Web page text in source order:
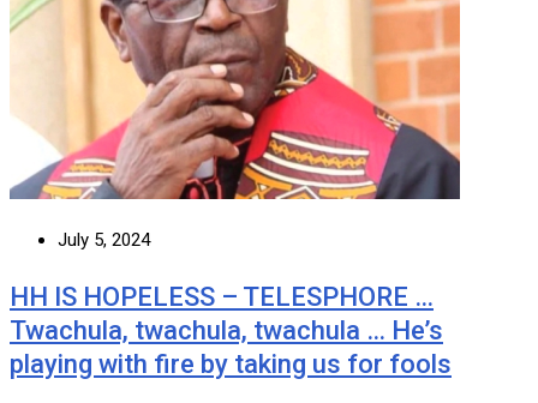
July 5, 2024
HH IS HOPELESS – TELESPHORE …
Twachula, twachula, twachula … He’s
playing with fire by taking us for fools